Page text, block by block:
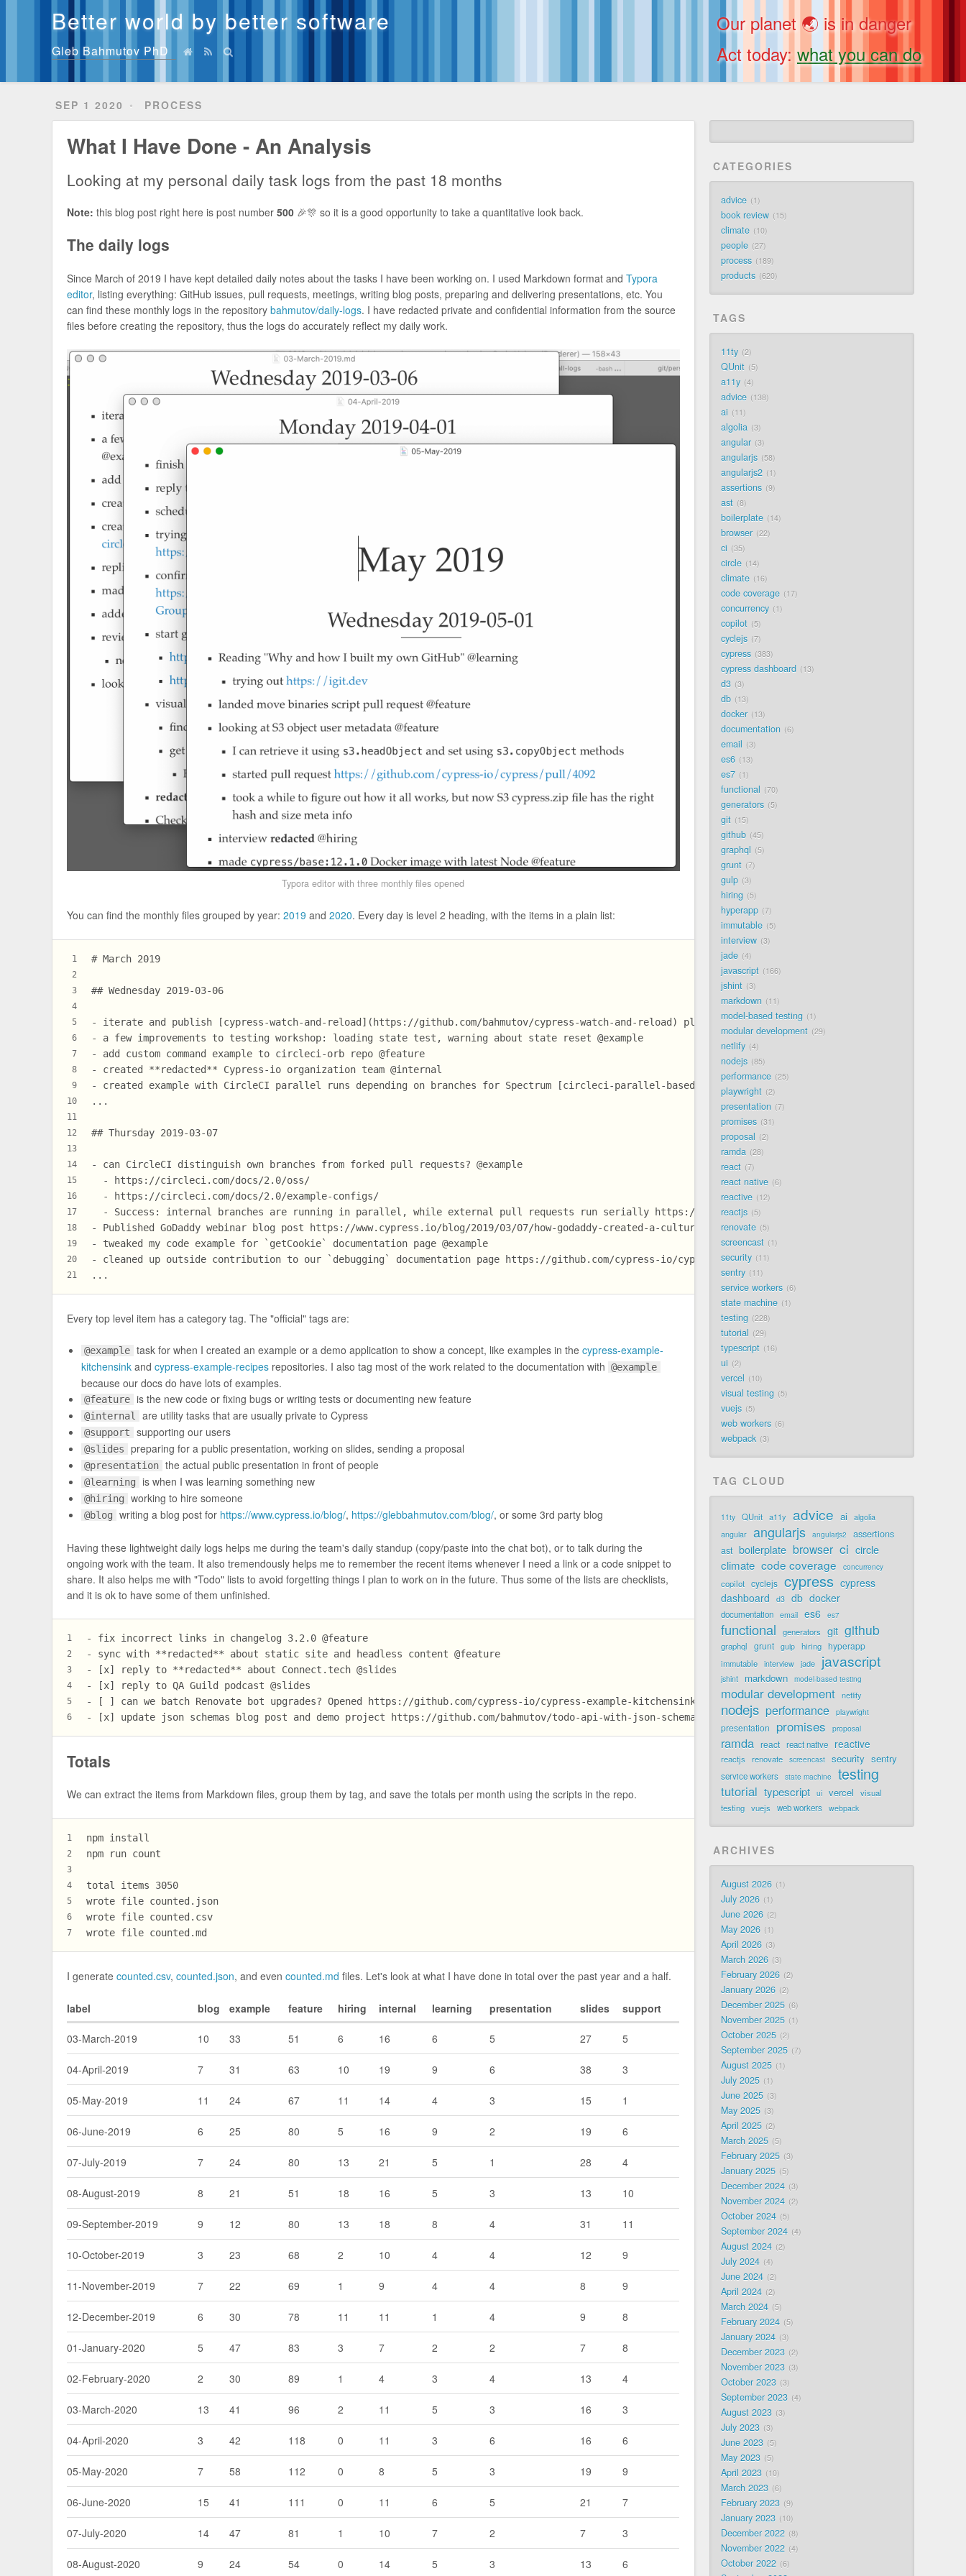
Better world by better software
Gleb Bahmutov PhD
Our planet 🌏 is in danger
Act today: what you can do
SEP 1 2020 PROCESS
What I Have Done - An Analysis
Looking at my personal daily task logs from the past 18 months
Note: this blog post right here is post number500 🎉🎊 so it is a good opportunity to take a quantitative look back.
The daily logs
Since March of 2019 I have kept detailed daily notes about the tasks I have been working on. I used Markdown format andTypora
editor, listing everything: GitHub issues, pull requests, meetings, writing blog posts, preparing and delivering presentations, etc. You
can find these monthly logs in the repositorybahmutov/daily-logs. I have redacted private and confidential information from the source
files before creating the repository, thus the logs do accurately reflect my daily work.
Typora editor with three monthly files opened
You can find the monthly files grouped by year:2019 and2020. Every day is level 2 heading, with the items in a plain list:
1
2
3
4
5
6
7
8
9
10
11
12
13
14
15
16
17
18
19
20
21
# March 2019
## Wednesday 2019-03-06
- iterate and publish [cypress-watch-and-reload](https://github.com/bahmutov/cypress-watch-and-reload) plugin @example
- a few improvements to testing workshop: loading state test, warning about state reset @example
- add custom command example to circleci-orb repo @feature
- created **redacted** Cypress-io organization team @internal
- created example with CircleCI parallel runs depending on branches for Spectrum [circleci-parallel-based-on-env](https://github.com/bahmutov/circleci-
...
## Thursday 2019-03-07
- can CircleCI distinguish own branches from forked pull requests? @example
  - https://circleci.com/docs/2.0/oss/
  - https://circleci.com/docs/2.0/example-configs/
- Success: internal branches are running in parallel, while external pull requests run serially https://github.com/bahmutov/circleci-parallel-
- Published GoDaddy webinar blog post https://www.cypress.io/blog/2019/03/07/how-godaddy-created-a-culture-of-quality/ @slides
- tweaked my code example for `getCookie` documentation page @example
- cleaned up outside contribution to our `debugging` documentation page https://github.com/cypress-io/cypress-documentation/issues/1430 @example
...
Every top level item has a category tag. The "official" tags are:
@example task for when I created an example or a demo application to show a concept, like examples in the cypress-example-
kitchensink andcypress-example-recipes repositories. I also tag most of the work related to the documentation with @example
because our docs do have lots of examples.
@feature is the new code or fixing bugs or writing tests or documenting new feature
@internal are utility tasks that are usually private to Cypress
@support supporting our users
@slides preparing for a public presentation, working on slides, sending a proposal
@presentation the actual public presentation in front of people
@learning is when I was learning something new
@hiring working to hire someone
@blog writing a blog post for https://www.cypress.io/blog/, https://glebbahmutov.com/blog/, or some 3rd party blog
Having these lightweight daily logs helps me during the team's daily standup (copy/paste into the chat bot), or to talk during the
ongoing work with the team. It also tremendously helps me to remember the recent items whenever I need a link or a code snippet to
share. It also helps me with "Todo" lists to avoid forgetting things I plan to work on in the future. Thus some of the lists are checklists,
and it is ok to have some of them unfinished.
1
2
3
4
5
6
- fix incorrect links in changelog 3.2.0 @feature
- sync with **redacted** about static site and headless content @feature
- [x] reply to **redacted** about Connect.tech @slides
- [x] reply to QA Guild podcast @slides
- [ ] can we batch Renovate bot upgrades? Opened https://github.com/cypress-io/cypress-example-kitchensink/issues/220
- [x] update json schemas blog post and demo project https://github.com/bahmutov/todo-api-with-json-schema @slides
Totals
We can extract the items from Markdown files, group them by tag, and save the totals per month using the scripts in the repo.
1
2
3
4
5
6
7
npm install
npm run count
total items 3050
wrote file counted.json
wrote file counted.csv
wrote file counted.md
I generatecounted.csv,counted.json, and evencounted.md files. Let's look at what I have done in total over the past year and a half.
label blog example feature hiring internal learning presentation slides support
03-March-2019 10 33 51 6 16 6 5 27 5
04-April-2019 7 31 63 10 19 9 6 38 3
05-May-2019 11 24 67 11 14 4 3 15 1
06-June-2019 6 25 80 5 16 9 2 19 6
07-July-2019 7 24 80 13 21 5 1 28 4
08-August-2019 8 21 51 18 16 5 3 13 10
09-September-2019 9 12 80 13 18 8 4 31 11
10-October-2019 3 23 68 2 10 4 4 12 9
11-November-2019 7 22 69 1 9 4 4 8 9
12-December-2019 6 30 78 11 11 1 4 9 8
01-January-2020 5 47 83 3 7 2 2 7 8
02-February-2020 2 30 89 1 4 3 4 13 4
03-March-2020 13 41 96 2 11 5 3 16 3
04-April-2020 3 42 118 0 11 3 6 16 6
05-May-2020 7 58 112 0 8 5 3 19 9
06-June-2020 15 41 111 0 11 6 5 21 7
07-July-2020 14 47 81 1 10 7 2 7 3
08-August-2020 9 24 54 0 14 5 3 13 6
CATEGORIES
advice 1
book review 15
climate 10
people 27
process 189
products 620
TAGS
11ty 2
QUnit 5
a11y 4
advice 138
ai 11
algolia 3
angular 3
angularjs 58
angularjs2 1
assertions 9
ast 8
boilerplate 14
browser 22
ci 35
circle 14
climate 16
code coverage 17
concurrency 1
copilot 5
cyclejs 7
cypress 383
cypress dashboard 13
d3 3
db 13
docker 13
documentation 6
email 3
es6 13
es7 1
functional 70
generators 5
git 15
github 45
graphql 5
grunt 7
gulp 3
hiring 5
hyperapp 7
immutable 5
interview 3
jade 4
javascript 166
jshint 3
markdown 11
model-based testing 1
modular development 29
netlify 4
nodejs 85
performance 25
playwright 2
presentation 7
promises 31
proposal 2
ramda 28
react 7
react native 6
reactive 12
reactjs 5
renovate 5
screencast 1
security 11
sentry 11
service workers 6
state machine 1
testing 228
tutorial 29
typescript 16
ui 2
vercel 10
visual testing 5
vuejs 5
web workers 6
webpack 3
TAG CLOUD
11ty QUnit a11y advice ai
algolia
angular
angularjs angularjs2 assertions
ast boilerplate browser ci circle
climate code coverage concurrency
copilot cyclejs cypress cypress
dashboard
d3 db docker
documentation email es6 es7
functional generators git github
graphql grunt gulp hiring hyperapp
immutable interview jade javascript
jshint markdown model-based testing
modular development netlify
nodejs performance playwright
presentation promises proposal
ramda react react native reactive
reactjs renovate screencast security sentry
service workers state machine testing
tutorial typescript ui vercel
visual
testing vuejs web workers webpack
ARCHIVES
August 2026 1
July 2026 1
June 2026 2
May 2026 1
April 2026 3
March 2026 3
February 2026 2
January 2026 2
December 2025 6
November 2025 1
October 2025 2
September 2025 7
August 2025 1
July 2025 1
June 2025 3
May 2025 3
April 2025 2
March 2025 5
February 2025 3
January 2025 5
December 2024 3
November 2024 2
October 2024 5
September 2024 4
August 2024 2
July 2024 4
June 2024 2
April 2024 2
March 2024 5
February 2024 5
January 2024 3
December 2023 2
November 2023 3
October 2023 3
September 2023 4
August 2023 3
July 2023 3
June 2023 5
May 2023 5
April 2023 10
March 2023 6
February 2023 9
January 2023 10
December 2022 8
November 2022 4
October 2022 6